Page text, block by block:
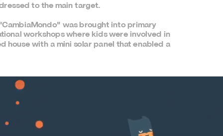
to the main target.
was brought into primary
workshops where kids were involved in
house with a mini solar panel that enabled a